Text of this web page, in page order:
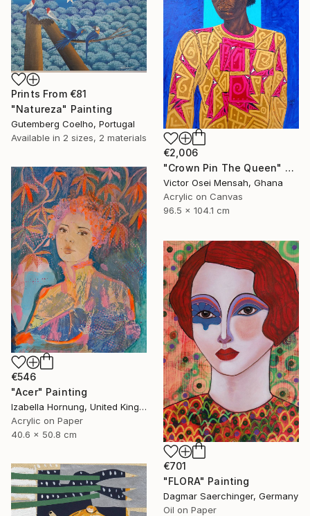
€2,006
"Crown Pin The Queen" Painting
Victor Osei Mensah, Ghana
Acrylic on Canvas
96.5 x 104.1 cm
Prints From €81
"Natureza" Painting
Gutemberg Coelho, Portugal
Available in 2 sizes, 2 materials
€546
"Acer" Painting
Izabella Hornung, United Kingdom
Acrylic on Paper
40.6 x 50.8 cm
€701
"FLORA" Painting
Dagmar Saerchinger, Germany
Oil on Paper